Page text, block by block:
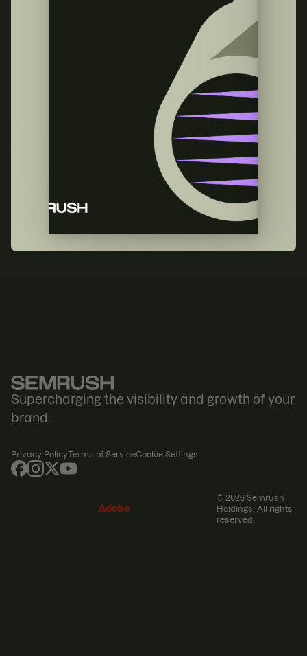
Supercharging the visibility and growth of your
brand.
Privacy PolicyTerms of ServiceCookie Settings
© 2026 Semrush
Holdings. All rights
reserved.